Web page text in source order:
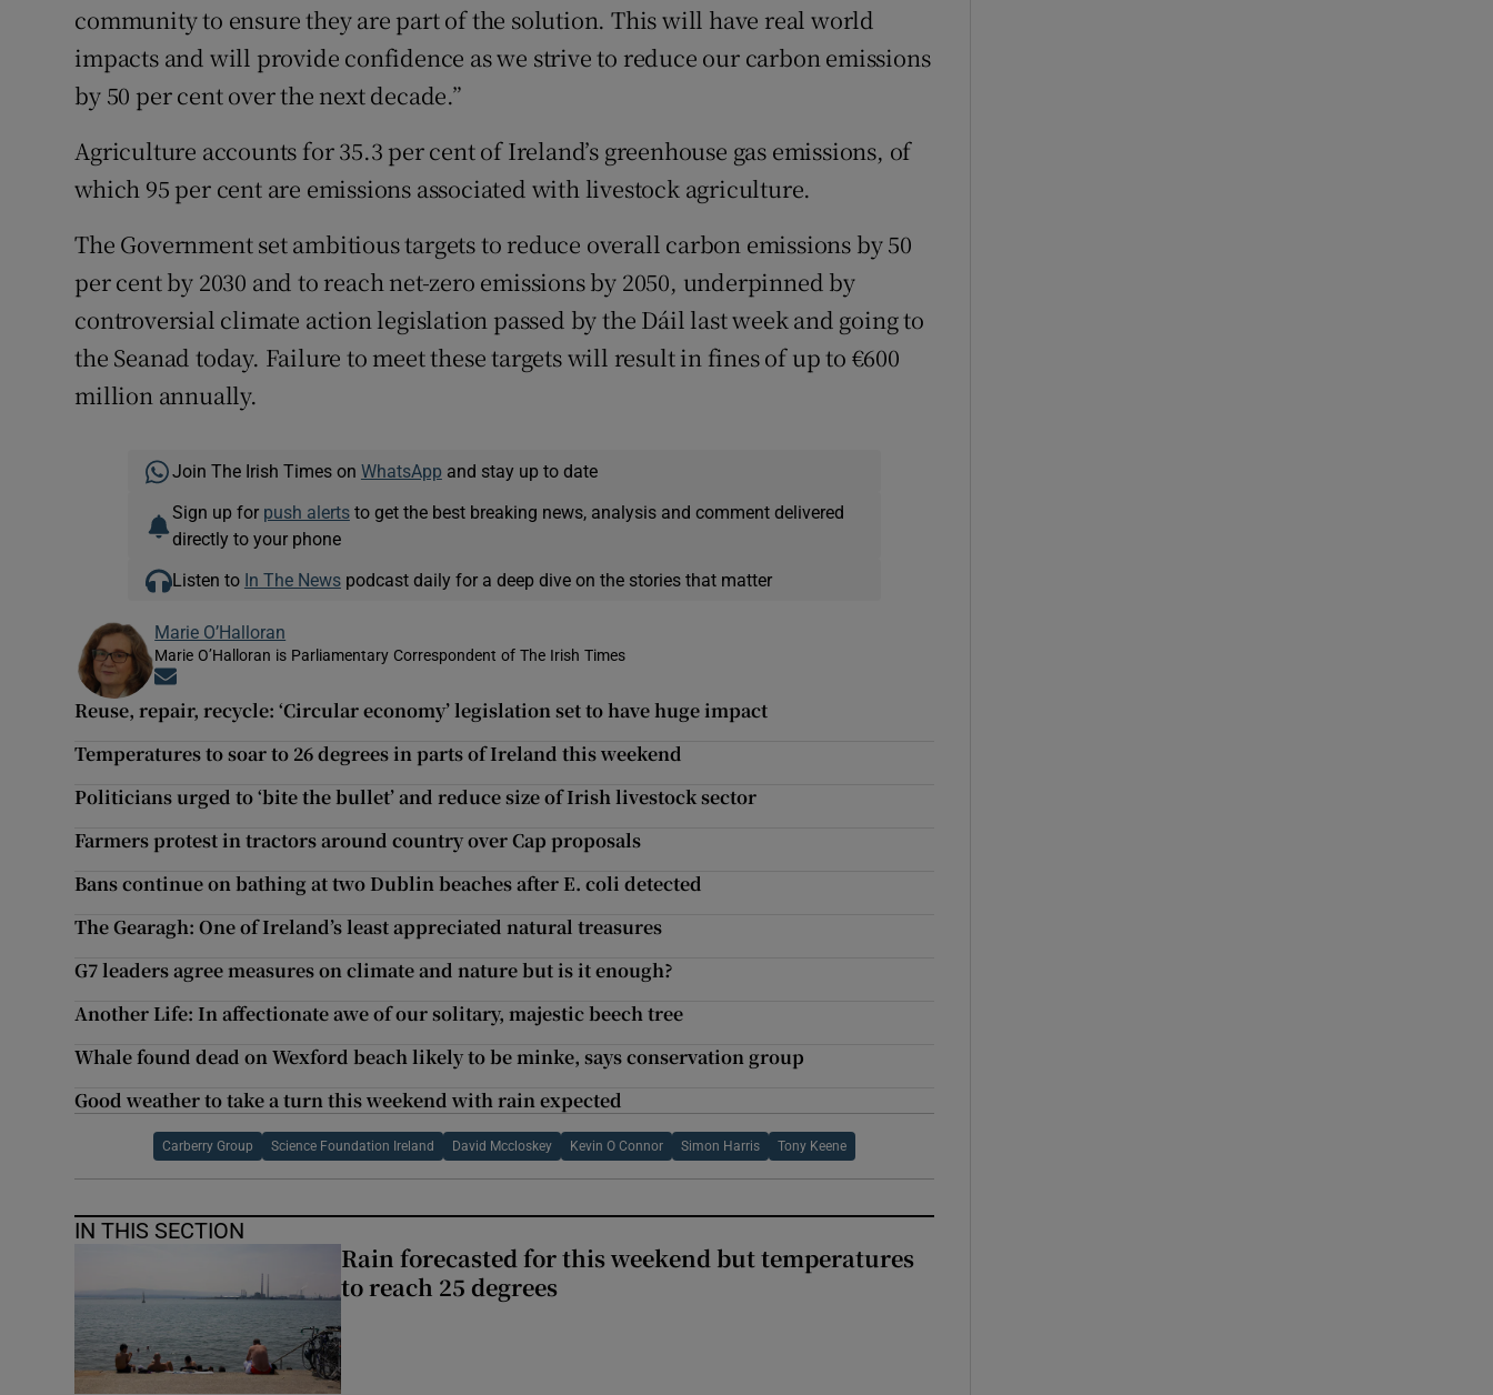
community to ensure they are part of the solution. This will have real world
impacts and will provide confidence as we strive to reduce our carbon emissions
by 50 per cent over the next decade.”
Agriculture accounts for 35.3 per cent of Ireland’s greenhouse gas emissions, of
which 95 per cent are emissions associated with livestock agriculture.
The Government set ambitious targets to reduce overall carbon emissions by 50
per cent by 2030 and to reach net-zero emissions by 2050, underpinned by
controversial climate action legislation passed by the Dáil last week and going to
the Seanad today. Failure to meet these targets will result in fines of up to €600
million annually.
Join The Irish Times on WhatsApp and stay up to date
Sign up for push alertsto get the best breaking news, analysis and comment delivered
directly to your phone
Listen to In The Newspodcast daily for a deep dive on the stories that matter
Marie O’Halloran
Marie O’Halloran is Parliamentary Correspondent of The Irish Times
Reuse, repair, recycle: ‘Circular economy’ legislation set to have huge impact
Temperatures to soar to 26 degrees in parts of Ireland this weekend
Politicians urged to ‘bite the bullet’ and reduce size of Irish livestock sector
Farmers protest in tractors around country over Cap proposals
Bans continue on bathing at two Dublin beaches after E. coli detected
The Gearagh: One of Ireland’s least appreciated natural treasures
G7 leaders agree measures on climate and nature but is it enough?
Another Life: In affectionate awe of our solitary, majestic beech tree
Whale found dead on Wexford beach likely to be minke, says conservation group
Good weather to take a turn this weekend with rain expected
Carberry Group Science Foundation Ireland David Mccloskey Kevin O Connor Simon Harris Tony Keene
IN THIS SECTION
Rain forecasted for this weekend but temperatures
to reach 25 degrees